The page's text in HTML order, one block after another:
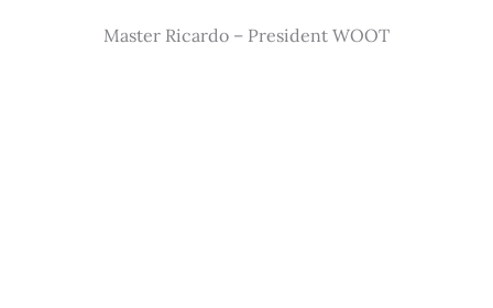
Master Ricardo – President WOOT